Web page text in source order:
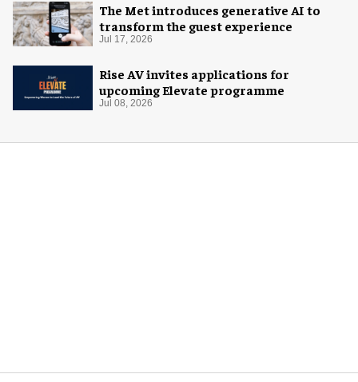
The Met introduces generative AI to
transform the guest experience
Jul 17, 2026
Rise AV invites applications for
upcoming Elevate programme
Jul 08, 2026